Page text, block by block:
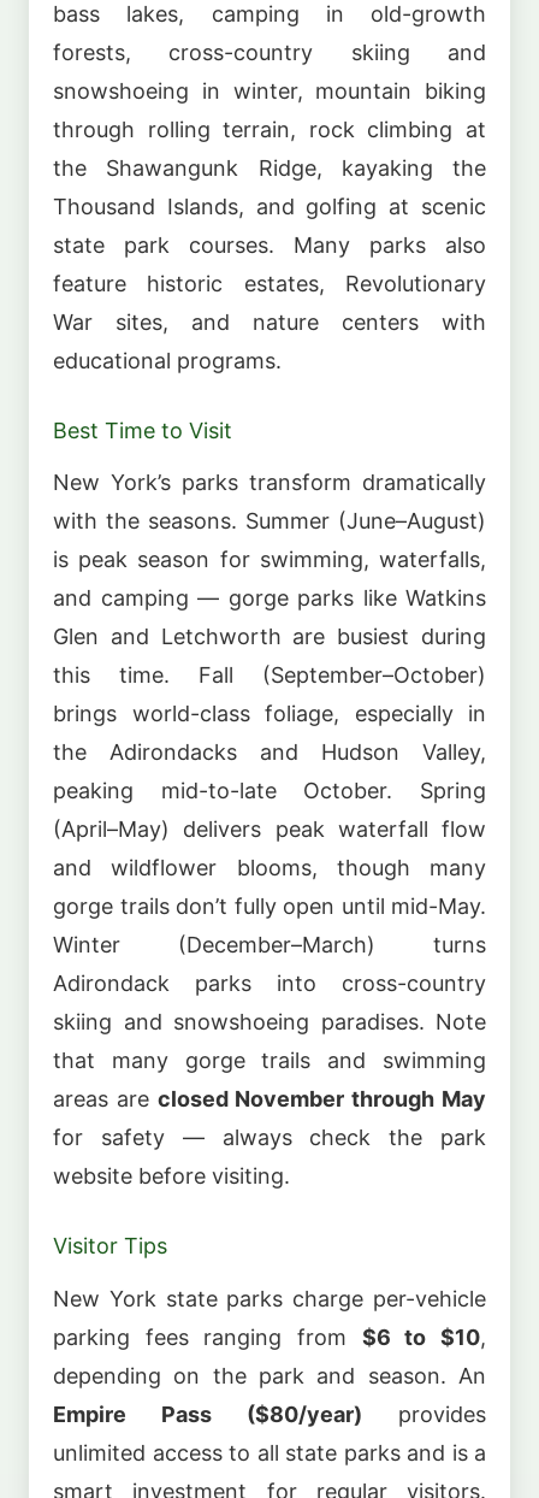
bass lakes, camping in old-growth
forests, cross-country skiing and
snowshoeing in winter, mountain biking
through rolling terrain, rock climbing at
the Shawangunk Ridge, kayaking the
Thousand Islands, and golfing at scenic
state park courses. Many parks also
feature historic estates, Revolutionary
War sites, and nature centers with
educational programs.
Best Time to Visit
New York’s parks transform dramatically
with the seasons. Summer (June–August)
is peak season for swimming, waterfalls,
and camping — gorge parks like Watkins
Glen and Letchworth are busiest during
this time. Fall (September–October)
brings world-class foliage, especially in
the Adirondacks and Hudson Valley,
peaking mid-to-late October. Spring
(April–May) delivers peak waterfall flow
and wildflower blooms, though many
gorge trails don’t fully open until mid-May.
Winter (December–March) turns
Adirondack parks into cross-country
skiing and snowshoeing paradises. Note
that many gorge trails and swimming
areas are closed November through May
for safety — always check the park
website before visiting.
Visitor Tips
New York state parks charge per-vehicle
parking fees ranging from $6 to $10,
depending on the park and season. An
Empire Pass ($80/year) provides
unlimited access to all state parks and is a
smart investment for regular visitors.